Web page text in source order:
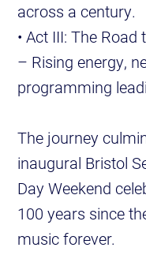
across a century.
• Act III: The
– Rising energy,
programming
The journey
inaugural Bristol
Day Weekend
100 years since
music forever.